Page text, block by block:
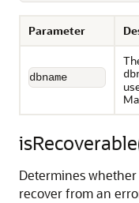
Parameter
dbname
Determines
recover from an